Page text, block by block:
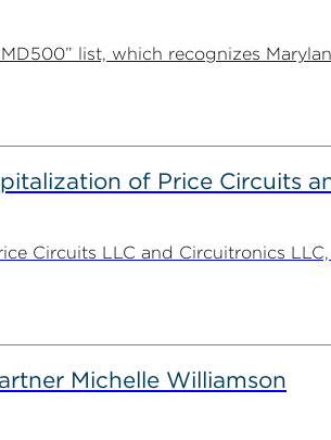
list, which recognizes
of Price Circuits
Circuits LLC and Circuitronics
Michelle Williamson